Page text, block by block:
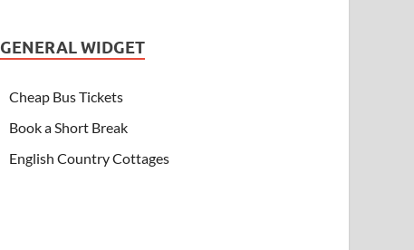
GENERAL WIDGET
Cheap Bus Tickets
Book a Short Break
English Country Cottages